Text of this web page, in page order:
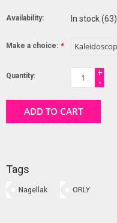
Availability: In stock(63)
Make a choice: *
Quantity:
+
-
ADD TO CART
Tags
Nagellak ORLY